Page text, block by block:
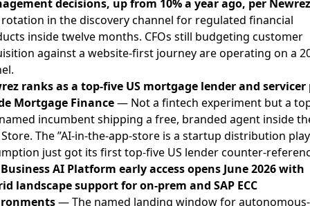
decisions, up from 10% a year ago, per Newrez
rotation in the discovery channel for regulated financial
inside twelve months. CFOs still budgeting customer
against a website-first journey are operating on a
ranks as a top-five US mortgage lender and servicer
Mortgage Finance— Not a fintech experiment but a
incumbent shipping a free, branded agent inside
Store. The ”AI-in-the-app-store is a startup distribution
just got its first top-five US lender counter-
Business AI Platform early access opens June 2026 with
landscape support for on-prem and SAP ECC
— The named landing window for autonomous-